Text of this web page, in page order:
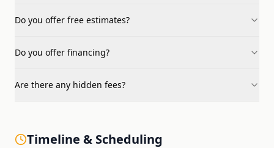
Do you offer free estimates?
Do you offer financing?
Are there any hidden fees?
Timeline & Scheduling